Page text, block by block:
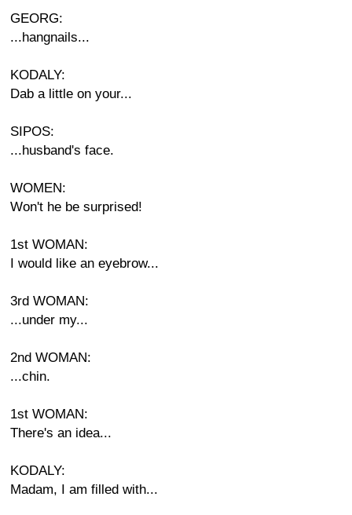
GEORG:
...hangnails...
KODALY:
Dab a little on your...
SIPOS:
...husband's face.
WOMEN:
Won't he be surprised!
1st WOMAN:
I would like an eyebrow...
3rd WOMAN:
...under my...
2nd WOMAN:
...chin.
1st WOMAN:
There's an idea...
KODALY:
Madam, I am filled with...